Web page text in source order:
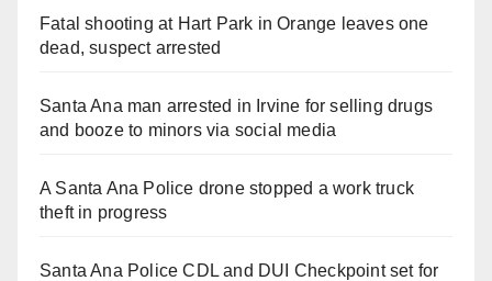
Fatal shooting at Hart Park in Orange leaves one
dead, suspect arrested
Santa Ana man arrested in Irvine for selling drugs
and booze to minors via social media
A Santa Ana Police drone stopped a work truck
theft in progress
Santa Ana Police CDL and DUI Checkpoint set for